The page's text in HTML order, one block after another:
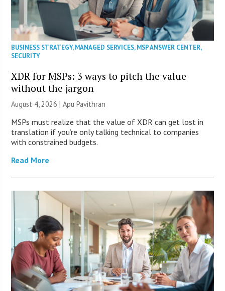
BUSINESS STRATEGY,MANAGED SERVICES,MSP ANSWER CENTER,
SECURITY
XDR for MSPs: 3 ways to pitch the value
without the jargon
August 4, 2026 | Apu Pavithran
MSPs must realize that the value of XDR can get lost in
translation if you’re only talking technical to companies
with constrained budgets.
Read More